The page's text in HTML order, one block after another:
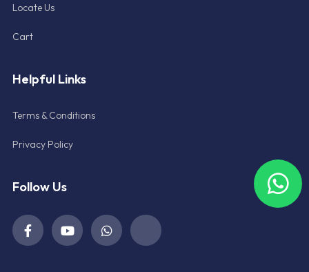
Locate Us
Cart
Helpful Links
Terms & Conditions
Privacy Policy
Follow Us